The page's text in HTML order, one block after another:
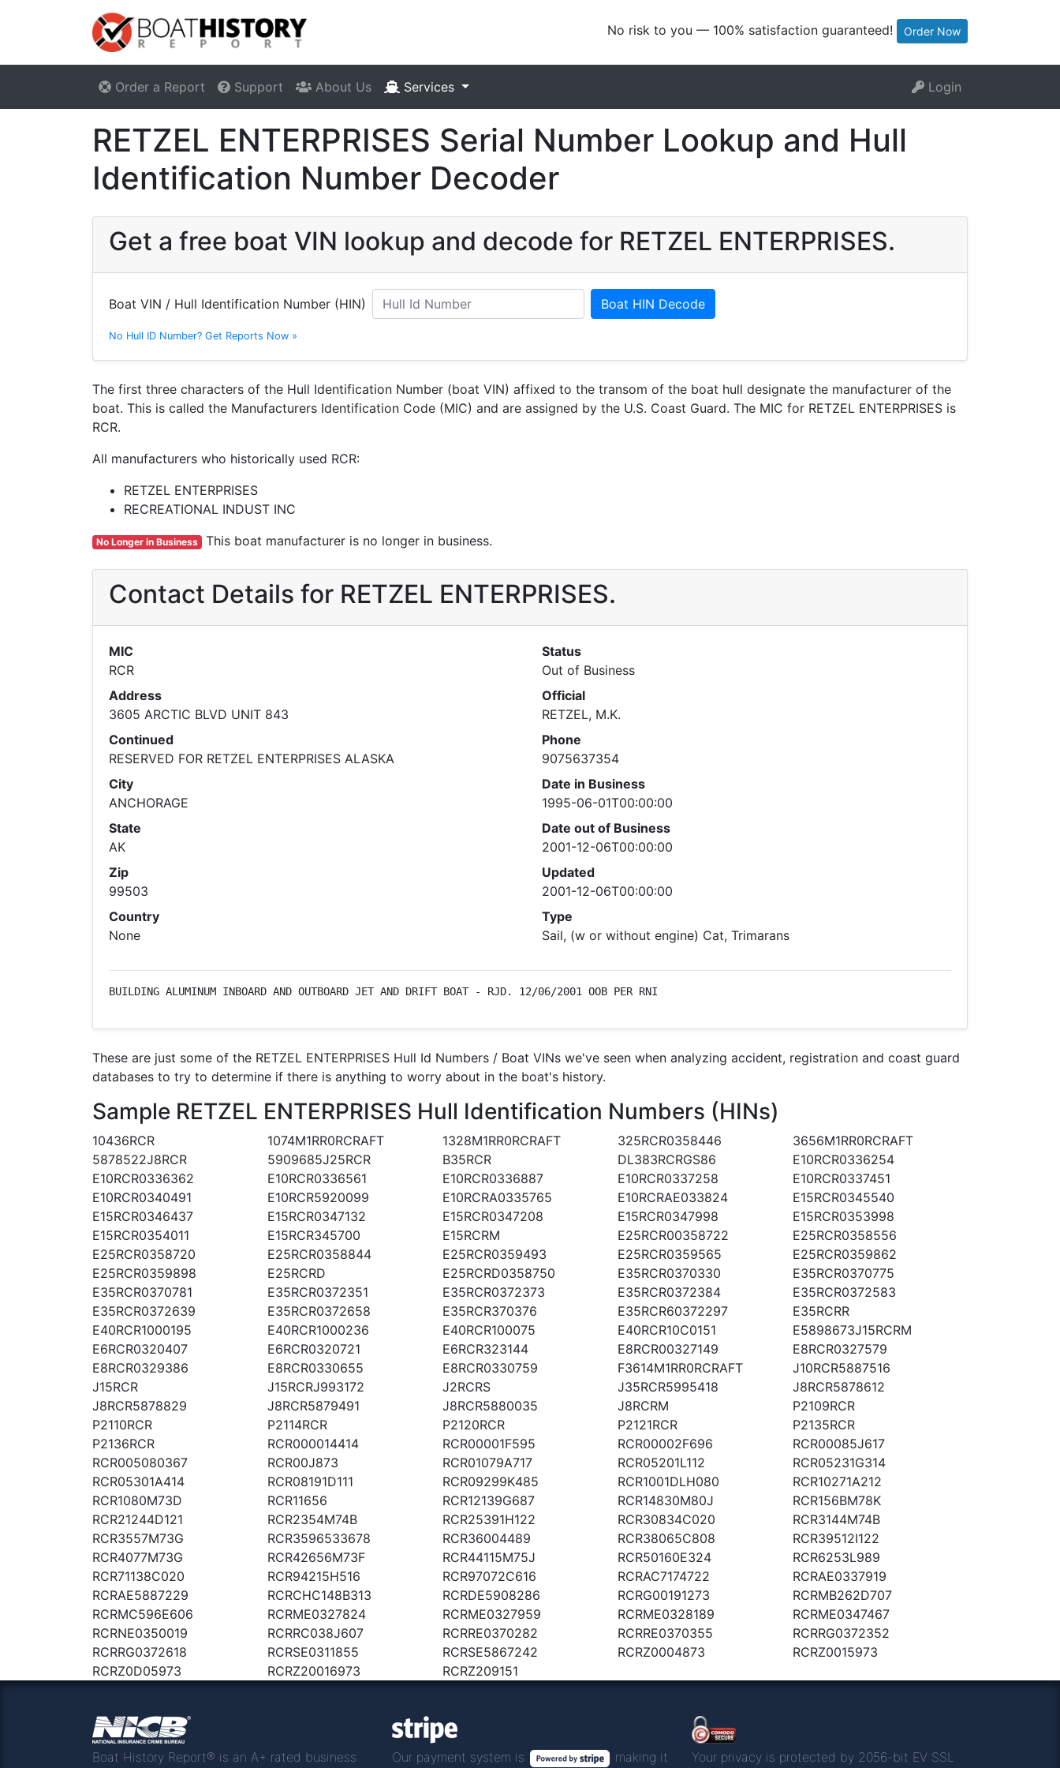
No risk to you — 100% satisfaction guaranteed! Order Now
Order a Report Support About Us Services Login
RETZEL ENTERPRISES Serial Number Lookup and Hull
Identification Number Decoder
Get a free boat VIN lookup and decode for RETZEL ENTERPRISES.
Boat VIN / Hull Identification Number (HIN) Boat HIN Decode
No Hull ID Number? Get Reports Now »
The first three characters of the Hull Identification Number (boat VIN) affixed to the transom of the boat hull designate the manufacturer of the
boat. This is called the Manufacturers Identification Code (MIC) and are assigned by the U.S. Coast Guard. The MIC for RETZEL ENTERPRISES is
RCR.
All manufacturers who historically used RCR:
RETZEL ENTERPRISES
RECREATIONAL INDUST INC
No Longer in Business This boat manufacturer is no longer in business.
Contact Details for RETZEL ENTERPRISES.
MIC
RCR
Address
3605 ARCTIC BLVD UNIT 843
Continued
RESERVED FOR RETZEL ENTERPRISES ALASKA
City
ANCHORAGE
State
AK
Zip
99503
Country
None
Status
Out of Business
Official
RETZEL, M.K.
Phone
9075637354
Date in Business
1995-06-01T00:00:00
Date out of Business
2001-12-06T00:00:00
Updated
2001-12-06T00:00:00
Type
Sail, (w or without engine) Cat, Trimarans
BUILDING ALUMINUM INBOARD AND OUTBOARD JET AND DRIFT BOAT - RJD. 12/06/2001 OOB PER RNI
These are just some of the RETZEL ENTERPRISES Hull Id Numbers / Boat VINs we've seen when analyzing accident, registration and coast guard
databases to try to determine if there is anything to worry about in the boat's history.
Sample RETZEL ENTERPRISES Hull Identification Numbers (HINs)
10436RCR 1074M1RR0RCRAFT 1328M1RR0RCRAFT 325RCR0358446
3656M1RR0RCRAFT
5878522J8RCR
5909685J25RCR B35RCR DL383RCRGS86
E10RCR0336254
E10RCR0336362
E10RCR0336561 E10RCR0336887 E10RCR0337258
E10RCR0337451
E10RCR0340491
E10RCR5920099 E10RCRA0335765 E10RCRAE033824
E15RCR0345540
E15RCR0346437
E15RCR0347132 E15RCR0347208 E15RCR0347998
E15RCR0353998
E15RCR0354011
E15RCR345700 E15RCRM E25RCR00358722
E25RCR0358556
E25RCR0358720
E25RCR0358844 E25RCR0359493 E25RCR0359565
E25RCR0359862
E25RCR0359898
E25RCRD E25RCRD0358750 E35RCR0370330
E35RCR0370775
E35RCR0370781
E35RCR0372351 E35RCR0372373 E35RCR0372384
E35RCR0372583
E35RCR0372639
E35RCR0372658 E35RCR370376 E35RCR60372297
E35RCRR
E40RCR1000195
E40RCR1000236 E40RCR100075 E40RCR10C0151
E5898673J15RCRM
E6RCR0320407
E6RCR0320721 E6RCR323144 E8RCR00327149
E8RCR0327579
E8RCR0329386
E8RCR0330655 E8RCR0330759 F3614M1RR0RCRAFT
J10RCR5887516
J15RCR
J15RCRJ993172 J2RCRS J35RCR5995418
J8RCR5878612
J8RCR5878829
J8RCR5879491 J8RCR5880035 J8RCRM
P2109RCR
P2110RCR
P2114RCR P2120RCR P2121RCR
P2135RCR
P2136RCR
RCR000014414 RCR00001F595 RCR00002F696
RCR00085J617
RCR005080367
RCR00J873 RCR01079A717 RCR05201L112
RCR05231G314
RCR05301A414
RCR08191D111 RCR09299K485 RCR1001DLH080
RCR10271A212
RCR1080M73D
RCR11656 RCR12139G687 RCR14830M80J
RCR156BM78K
RCR21244D121
RCR2354M74B RCR25391H122 RCR30834C020
RCR3144M74B
RCR3557M73G
RCR3596533678 RCR36004489 RCR38065C808
RCR39512I122
RCR4077M73G
RCR42656M73F RCR44115M75J RCR50160E324
RCR6253L989
RCR71138C020
RCR94215H516 RCR97072C616 RCRAC7174722
RCRAE0337919
RCRAE5887229
RCRCHC148B313 RCRDE5908286 RCRG00191273
RCRMB262D707
RCRMC596E606
RCRME0327824 RCRME0327959 RCRME0328189
RCRME0347467
RCRNE0350019
RCRRC038J607 RCRRE0370282 RCRRE0370355
RCRRG0372352
RCRRG0372618
RCRSE0311855 RCRSE5867242 RCRZ0004873
RCRZ0015973
RCRZ0D05973
RCRZ20016973 RCRZ209151
Boat History Report® is an A+ rated business
Our payment system is making it
Your privacy is protected by 2056-bit EV SSL